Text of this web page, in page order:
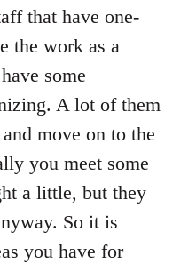
that have one-
the work as a
some
A lot of them
move on to the
you meet some
a little, but they
So it is
you have for